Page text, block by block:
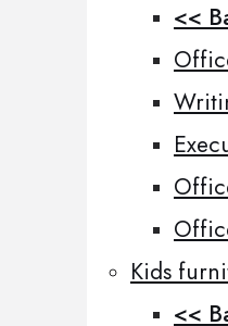
<<
Kids
<<